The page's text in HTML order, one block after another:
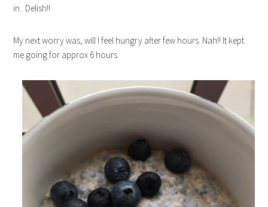
in.. Delish!!
My next worry was, will I feel hungry after few hours. Nah!! It kept
me going for approx 6 hours